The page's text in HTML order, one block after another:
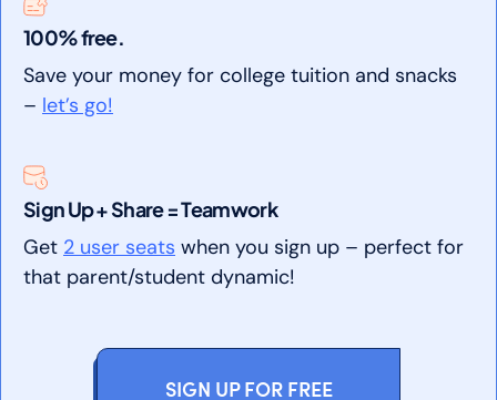
100% free.
Save your money for college tuition and snacks
– let’s go!
Sign Up + Share = Teamwork
Get 2 user seats when you sign up – perfect for
that parent/student dynamic!
SIGN UP FOR FREE